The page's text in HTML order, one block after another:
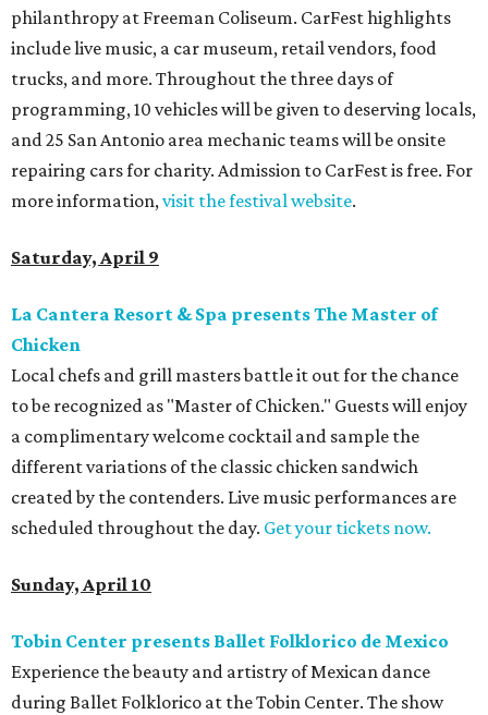
philanthropy at Freeman Coliseum. CarFest highlights
include live music, a car museum, retail vendors, food
trucks, and more. Throughout the three days of
programming, 10 vehicles will be given to deserving locals,
and 25 San Antonio area mechanic teams will be onsite
repairing cars for charity. Admission to CarFest is free. For
more information,visit the festival website.
Saturday, April 9
La Cantera Resort & Spa presents The Master of
Chicken
Local chefs and grill masters battle it out for the chance
to be recognized as "Master of Chicken." Guests will enjoy
a complimentary welcome cocktail and sample the
different variations of the classic chicken sandwich
created by the contenders. Live music performances are
scheduled throughout the day. Get your tickets now.
Sunday, April 10
Tobin Center presents Ballet Folklorico de Mexico
Experience the beauty and artistry of Mexican dance
during Ballet Folklorico at the Tobin Center. The show